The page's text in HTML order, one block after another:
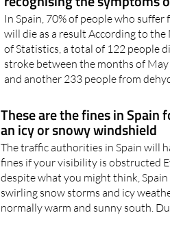
Protect yourself this
recognising the symptoms
In Spain, 70% of people who suffer
will die as a result According to
of Statistics, a total of 122 people
stroke between the months of May
These are the fines in Spain
an icy or snowy windshield
The traffic authorities in Spain will
fines if your visibility is obstructed
despite what you might think, Spain
swirling snow storms and icy